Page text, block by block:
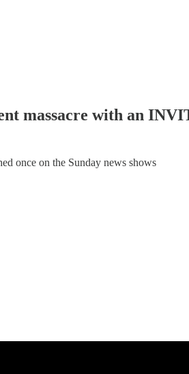
massacre with an
once on the Sunday news shows